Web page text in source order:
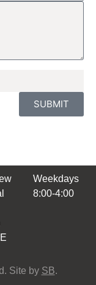
SUBMIT
Weekdays
8:00-4:00
Site by SB.